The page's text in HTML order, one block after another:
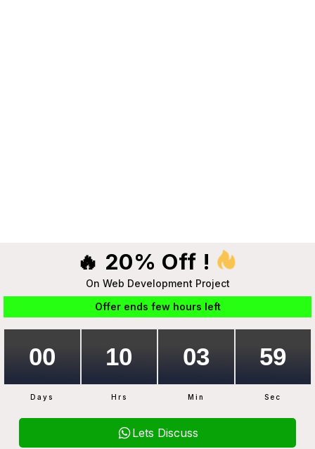
🔥 20% Off !
On Web Development Project
Offer ends few hours left
Days Hrs Min Sec
Lets Discuss